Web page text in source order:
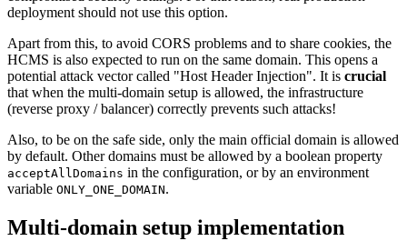
deployment should not use this option.
Apart from this, to avoid CORS problems and to share cookies, the
HCMS is also expected to run on the same domain. This opens a
potential attack vector called "Host Header Injection". It is crucial
that when the multi-domain setup is allowed, the infrastructure
(reverse proxy / balancer) correctly prevents such attacks!
Also, to be on the safe side, only the main official domain is allowed
by default. Other domains must be allowed by a boolean property
acceptAllDomains in the configuration, or by an environment
variable ONLY_ONE_DOMAIN.
Multi-domain setup implementation